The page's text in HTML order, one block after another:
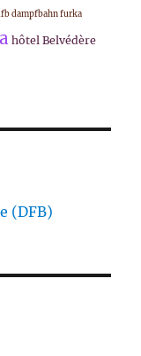
dampfbahn furka
hôtel Belvédère
(DFB)